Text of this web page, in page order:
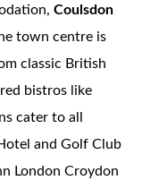
Coulsdon
town centre is
classic British
bistros like
cater to all
and Golf Club
London Croydon